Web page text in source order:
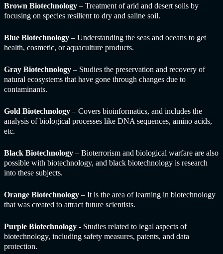
Brown Biotechnology – Treatment of arid and desert soils by
focusing on species resilient to dry and saline soil.
Blue Biotechnology – Understanding the seas and oceans to get
health, cosmetic, or aquaculture products.
Gray Biotechnology – Studies the preservation and recovery of
natural ecosystems that have gone through changes due to
contaminants.
Gold Biotechnology – Covers bioinformatics, and includes the
analysis of biological processes like DNA sequences, amino acids,
etc.
Black Biotechnology – Bioterrorism and biological warfare are also
possible with biotechnology, and black biotechnology is research
into these subjects.
Orange Biotechnology – It is the area of learning in biotechnology
that was created to attract future scientists.
Purple Biotechnology - Studies related to legal aspects of
biotechnology, including safety measures, patents, and data
protection.